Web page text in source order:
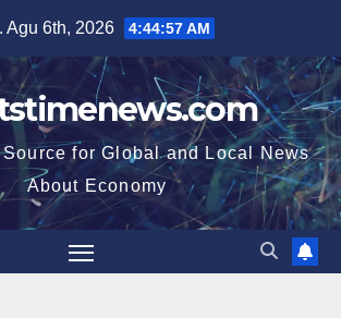
Agu 6th, 2026 4:44:58 AM
for Global and Local News
About Economy